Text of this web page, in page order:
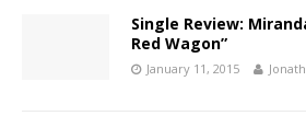
Single Review:
Red Wagon”
January 11, 2015